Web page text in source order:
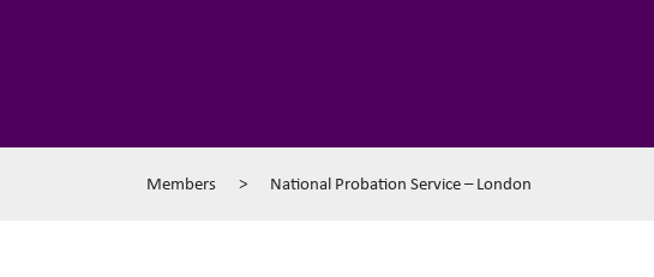
Members > National Probation Service – London